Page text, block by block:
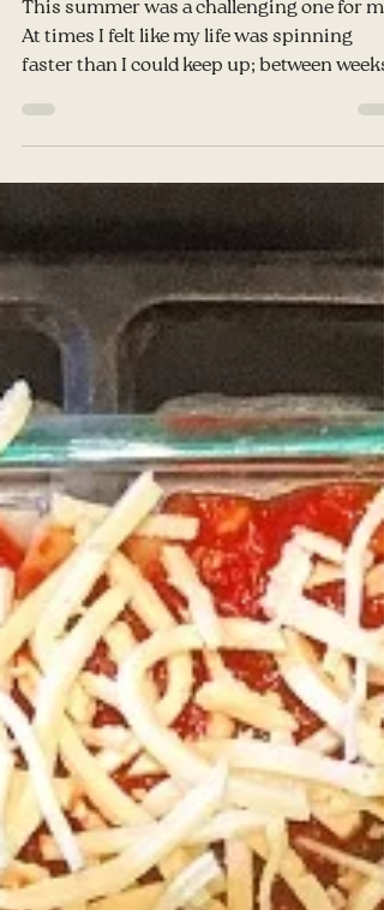
Wellness Wednesday-
Detox
This summer was a challenging one for